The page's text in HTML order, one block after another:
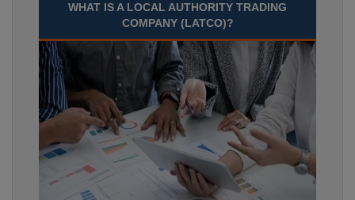
WHAT IS A LOCAL AUTHORITY TRADING
COMPANY (LATCO)?